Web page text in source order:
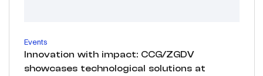
Events
Innovation with impact: CCG/ZGDV
showcases technological solutions at